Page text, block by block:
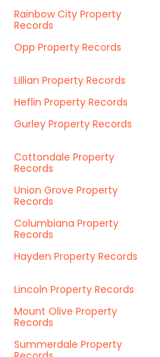
Rainbow City Property
Records
Opp Property Records
Lillian Property Records
Heflin Property Records
Gurley Property Records
Cottondale Property
Records
Union Grove Property
Records
Columbiana Property
Records
Hayden Property Records
Lincoln Property Records
Mount Olive Property
Records
Summerdale Property